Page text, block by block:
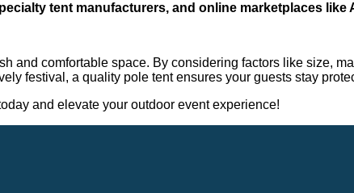
tent manufacturers, and online marketplaces like
and comfortable space. By considering factors like size,
festival, a quality pole tent ensures your guests stay
and elevate your outdoor event experience!